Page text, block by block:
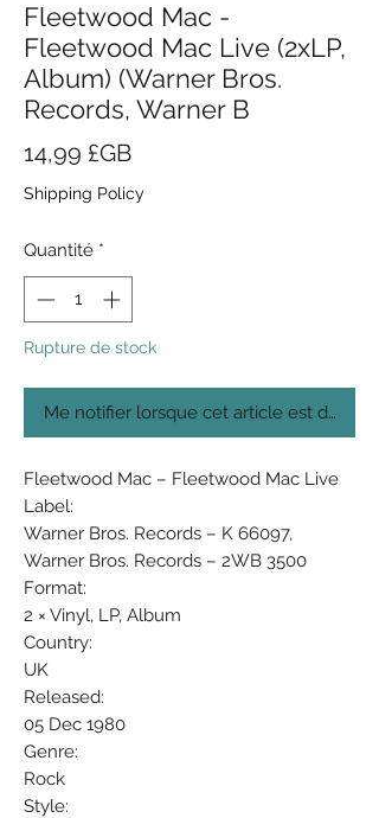
Fleetwood Mac -
Fleetwood Mac Live (2xLP,
Album) (Warner Bros.
Records, Warner B
14,99 £GBPrix
Shipping Policy
Quantité *
Rupture de stock
Me notifier lorsque cet article est
Fleetwood Mac ‎– Fleetwood Mac Live
Label:
Warner Bros. Records ‎– K 66097,
Warner Bros. Records ‎– 2WB 3500
Format:
2 × Vinyl, LP, Album
Country:
UK
Released:
05 Dec 1980
Genre:
Rock
Style: